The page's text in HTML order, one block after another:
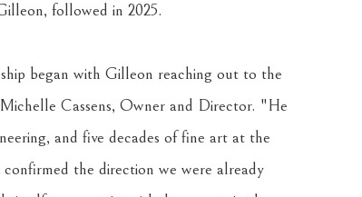
followed in 2025.
began with Gilleon reaching out to the
Cassens, Owner and Director. "He
and five decades of fine art at the
the direction we were already